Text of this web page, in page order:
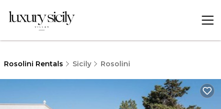
Rosolini Rentals Sicily Rosolini